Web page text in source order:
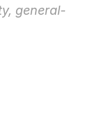
general-